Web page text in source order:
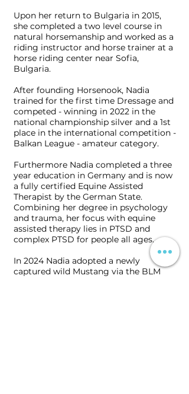
Upon her return to Bulgaria in 2015,
she completed a two level course in
natural horsemanship and worked as a
riding instructor and horse trainer at a
horse riding center near Sofia,
Bulgaria.
After founding Horsenook, Nadia
trained for the first time Dressage and
competed - winning in 2022 in the
national championship silver and a 1st
place in the international competition -
Balkan League - amateur category.
Furthermore Nadia completed a three
year education in Germany and is now
a fully certified Еquine Аssisted
Тherapist by the German State.
Combining her degree in psychology
and trauma, her focus with equine
assisted therapy lies in PTSD and
complex PTSD for people all ages.
In 2024 Nadia adopted a newly
captured wild Mustang via the BLM